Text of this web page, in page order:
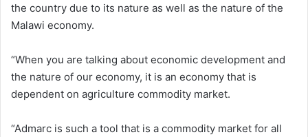
the country due to its nature as well as the nature of the
Malawi economy.
“When you are talking about economic development and
the nature of our economy, it is an economy that is
dependent on agriculture commodity market.
“Admarc is such a tool that is a commodity market for all